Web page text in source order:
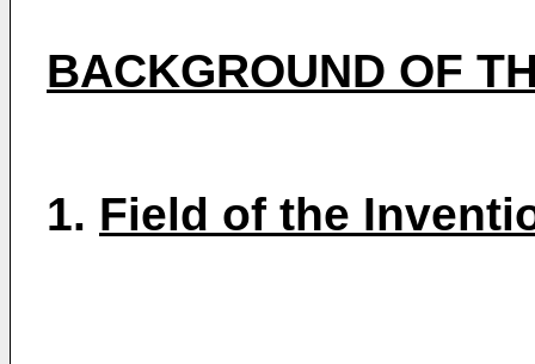
BACKGROUND OF
1. Field of the